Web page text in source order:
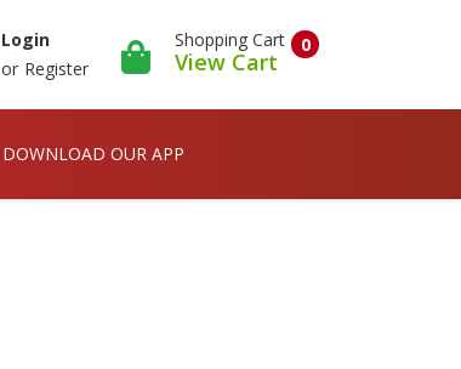
Login
or Register
0
Shopping Cart
View Cart
DOWNLOAD OUR APP